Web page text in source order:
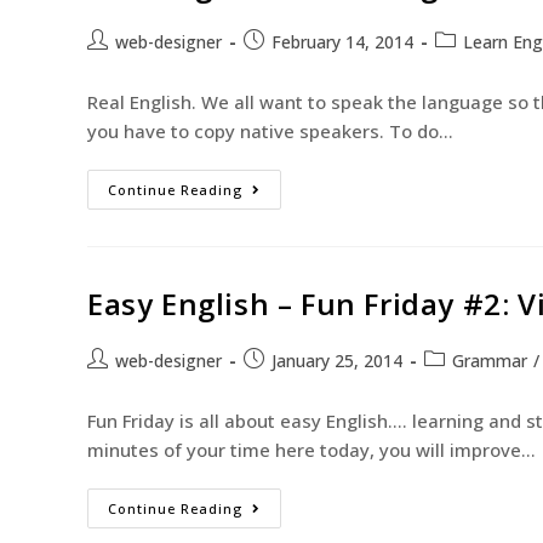
web-designer February 14, 2014 Learn
Real English. We all want to speak the language
you have to copy native speakers. To do…
Continue Reading
Easy English – Fun Friday #2:
web-designer January 25, 2014 Grammar /
Fun Friday is all about easy English.... learning
minutes of your time here today, you will improve…
Continue Reading